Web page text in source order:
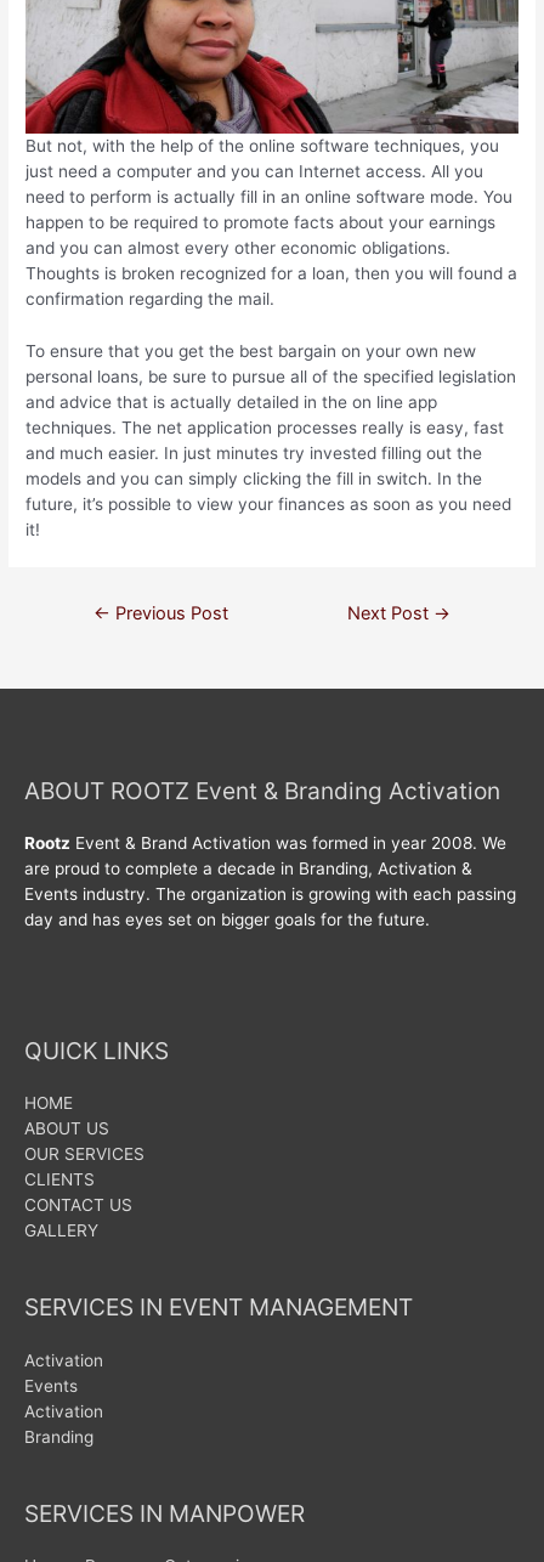
But not, with the help of the online software techniques, you
just need a computer and you can Internet access. All you
need to perform is actually fill in an online software mode. You
happen to be required to promote facts about your earnings
and you can almost every other economic obligations.
Thoughts is broken recognized for a loan, then you will found a
confirmation regarding the mail.
To ensure that you get the best bargain on your own new
personal loans, be sure to pursue all of the specified legislation
and advice that is actually detailed in the on line app
techniques. The net application processes really is easy, fast
and much easier. In just minutes try invested filling out the
models and you can simply clicking the fill in switch. In the
future, it’s possible to view your finances as soon as you need
it!
← Previous Post Next Post →
ABOUT ROOTZ Event & Branding Activation
Rootz Event & Brand Activation was formed in year 2008. We
are proud to complete a decade in Branding, Activation &
Events industry. The organization is growing with each passing
day and has eyes set on bigger goals for the future.
QUICK LINKS
HOME
ABOUT US
OUR SERVICES
CLIENTS
CONTACT US
GALLERY
SERVICES IN EVENT MANAGEMENT
Activation
Events
Activation
Branding
SERVICES IN MANPOWER